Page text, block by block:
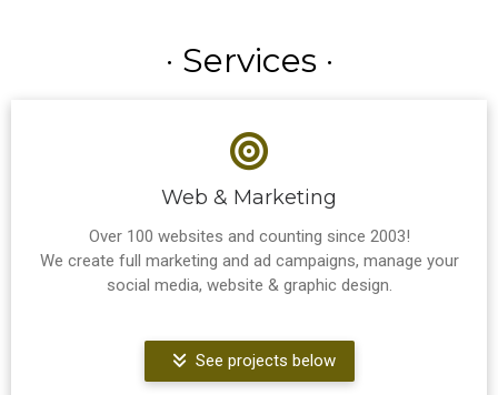
· Services ·
Web & Marketing
Over 100 websites and counting since 2003!
We create full marketing and ad campaigns, manage your
social media, website & graphic design.
See projects below